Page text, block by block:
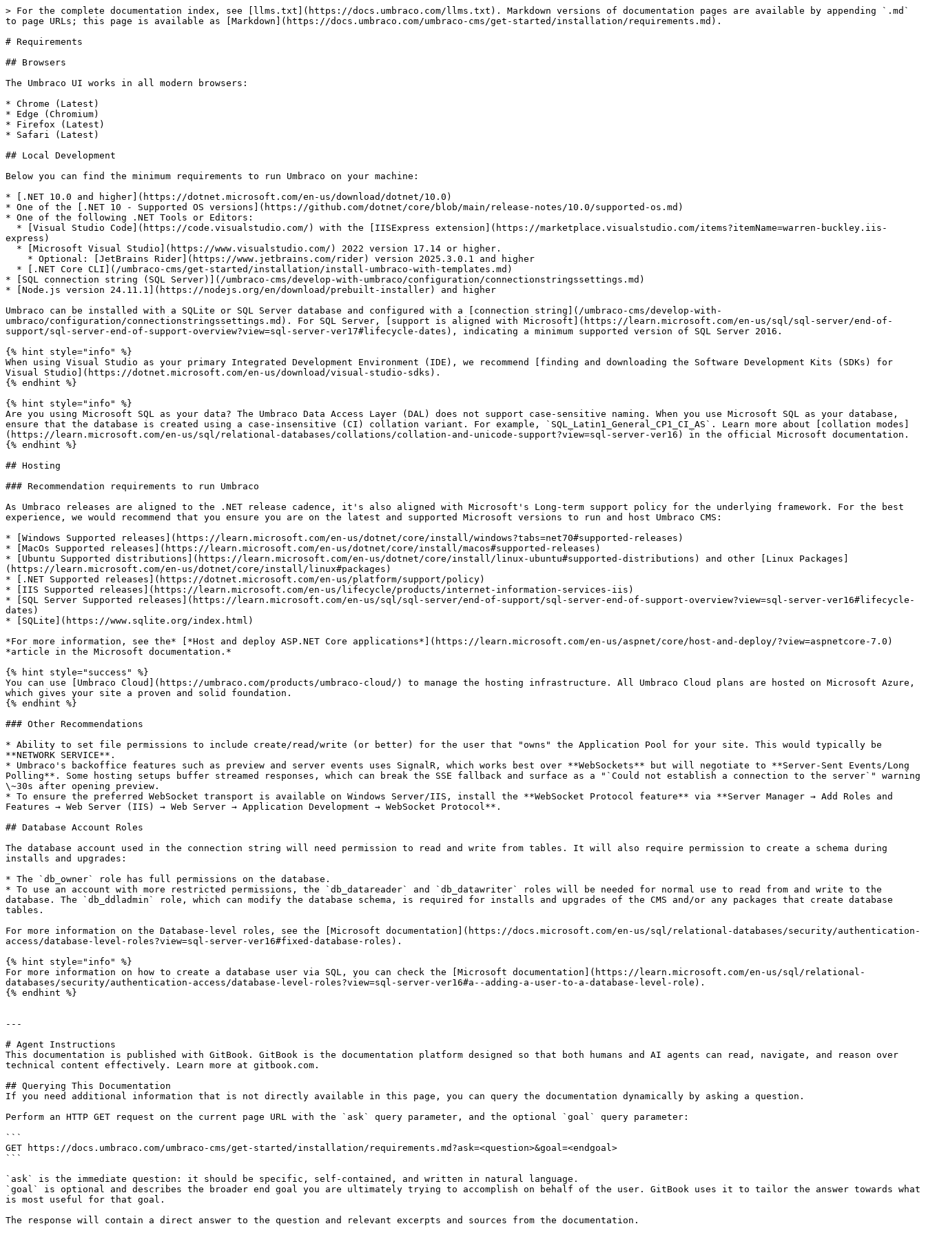
> For the complete documentation index, see [llms.txt](https://docs.umbraco.com/llms.txt). Markdown versions of documentation pages are available by appending `.md`
to page URLs; this page is available as [Markdown](https://docs.umbraco.com/umbraco-cms/get-started/installation/requirements.md).
# Requirements
## Browsers
The Umbraco UI works in all modern browsers:
* Chrome (Latest)
* Edge (Chromium)
* Firefox (Latest)
* Safari (Latest)
## Local Development
Below you can find the minimum requirements to run Umbraco on your machine:
* [.NET 10.0 and higher](https://dotnet.microsoft.com/en-us/download/dotnet/10.0)
* One of the [.NET 10 - Supported OS versions](https://github.com/dotnet/core/blob/main/release-notes/10.0/supported-os.md)
* One of the following .NET Tools or Editors:
express)
* [SQL connection string (SQL Server)](/umbraco-cms/develop-with-umbraco/configuration/connectionstringssettings.md)
* [Node.js version 24.11.1](https://nodejs.org/en/download/prebuilt-installer) and higher
Umbraco can be installed with a SQLite or SQL Server database and configured with a [connection string](/umbraco-cms/develop-with-
umbraco/configuration/connectionstringssettings.md). For SQL Server, [support is aligned with Microsoft](https://learn.microsoft.com/en-us/sql/sql-server/end-of-
support/sql-server-end-of-support-overview?view=sql-server-ver17#lifecycle-dates), indicating a minimum supported version of SQL Server 2016.
{% hint style="info" %}
When using Visual Studio as your primary Integrated Development Environment (IDE), we recommend [finding and downloading the Software Development Kits (SDKs) for
Visual Studio](https://dotnet.microsoft.com/en-us/download/visual-studio-sdks).
{% endhint %}
{% hint style="info" %}
Are you using Microsoft SQL as your data? The Umbraco Data Access Layer (DAL) does not support case-sensitive naming. When you use Microsoft SQL as your database,
ensure that the database is created using a case-insensitive (CI) collation variant. For example, `SQL_Latin1_General_CP1_CI_AS`. Learn more about [collation modes]
(https://learn.microsoft.com/en-us/sql/relational-databases/collations/collation-and-unicode-support?view=sql-server-ver16) in the official Microsoft documentation.
{% endhint %}
## Hosting
### Recommendation requirements to run Umbraco
As Umbraco releases are aligned to the .NET release cadence, it's also aligned with Microsoft's Long-term support policy for the underlying framework. For the best
experience, we would recommend that you ensure you are on the latest and supported Microsoft versions to run and host Umbraco CMS:
* [Windows Supported releases](https://learn.microsoft.com/en-us/dotnet/core/install/windows?tabs=net70#supported-releases)
* [MacOs Supported releases](https://learn.microsoft.com/en-us/dotnet/core/install/macos#supported-releases)
* [Ubuntu Supported distributions](https://learn.microsoft.com/en-us/dotnet/core/install/linux-ubuntu#supported-distributions) and other [Linux Packages]
(https://learn.microsoft.com/en-us/dotnet/core/install/linux#packages)
* [.NET Supported releases](https://dotnet.microsoft.com/en-us/platform/support/policy)
* [IIS Supported releases](https://learn.microsoft.com/en-us/lifecycle/products/internet-information-services-iis)
* [SQL Server Supported releases](https://learn.microsoft.com/en-us/sql/sql-server/end-of-support/sql-server-end-of-support-overview?view=sql-server-ver16#lifecycle-
dates)
* [SQLite](https://www.sqlite.org/index.html)
*For more information, see the* [*Host and deploy ASP.NET Core applications*](https://learn.microsoft.com/en-us/aspnet/core/host-and-deploy/?view=aspnetcore-7.0)
*article in the Microsoft documentation.*
{% hint style="success" %}
You can use [Umbraco Cloud](https://umbraco.com/products/umbraco-cloud/) to manage the hosting infrastructure. All Umbraco Cloud plans are hosted on Microsoft Azure,
which gives your site a proven and solid foundation.
{% endhint %}
### Other Recommendations
* Ability to set file permissions to include create/read/write (or better) for the user that "owns" the Application Pool for your site. This would typically be
**NETWORK SERVICE**.
* Umbraco's backoffice features such as preview and server events uses SignalR, which works best over **WebSockets** but will negotiate to **Server-Sent Events/Long
Polling**. Some hosting setups buffer streamed responses, which can break the SSE fallback and surface as a "`Could not establish a connection to the server`" warning
\~30s after opening preview.
* To ensure the preferred WebSocket transport is available on Windows Server/IIS, install the **WebSocket Protocol feature** via **Server Manager → Add Roles and
Features → Web Server (IIS) → Web Server → Application Development → WebSocket Protocol**.
## Database Account Roles
The database account used in the connection string will need permission to read and write from tables. It will also require permission to create a schema during
installs and upgrades:
* The `db_owner` role has full permissions on the database.
* To use an account with more restricted permissions, the `db_datareader` and `db_datawriter` roles will be needed for normal use to read from and write to the
database. The `db_ddladmin` role, which can modify the database schema, is required for installs and upgrades of the CMS and/or any packages that create database
tables.
For more information on the Database-level roles, see the [Microsoft documentation](https://docs.microsoft.com/en-us/sql/relational-databases/security/authentication-
access/database-level-roles?view=sql-server-ver16#fixed-database-roles).
{% hint style="info" %}
For more information on how to create a database user via SQL, you can check the [Microsoft documentation](https://learn.microsoft.com/en-us/sql/relational-
databases/security/authentication-access/database-level-roles?view=sql-server-ver16#a--adding-a-user-to-a-database-level-role).
{% endhint %}
---
# Agent Instructions
This documentation is published with GitBook. GitBook is the documentation platform designed so that both humans and AI agents can read, navigate, and reason over
technical content effectively. Learn more at gitbook.com.
## Querying This Documentation
If you need additional information that is not directly available in this page, you can query the documentation dynamically by asking a question.
Perform an HTTP GET request on the current page URL with the `ask` query parameter, and the optional `goal` query parameter:
```
GET https://docs.umbraco.com/umbraco-cms/get-started/installation/requirements.md?ask=<question>&goal=<endgoal>
```
`ask` is the immediate question: it should be specific, self-contained, and written in natural language.
`goal` is optional and describes the broader end goal you are ultimately trying to accomplish on behalf of the user. GitBook uses it to tailor the answer towards what
is most useful for that goal.
The response will contain a direct answer to the question and relevant excerpts and sources from the documentation.